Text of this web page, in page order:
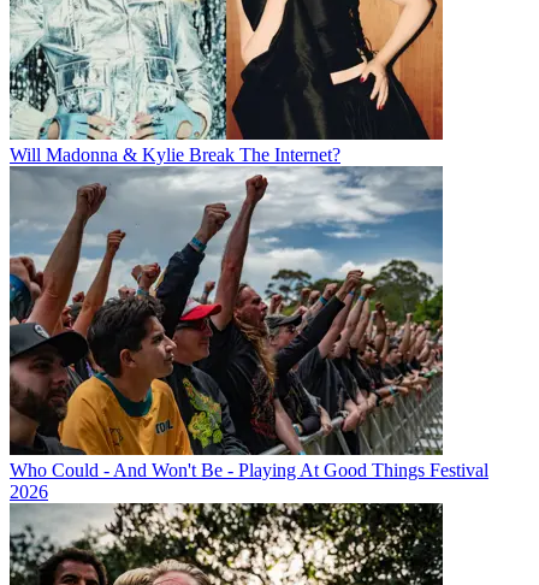
Will Madonna & Kylie Break The Internet?
Who Could - And Won't Be - Playing At Good Things Festival
2026